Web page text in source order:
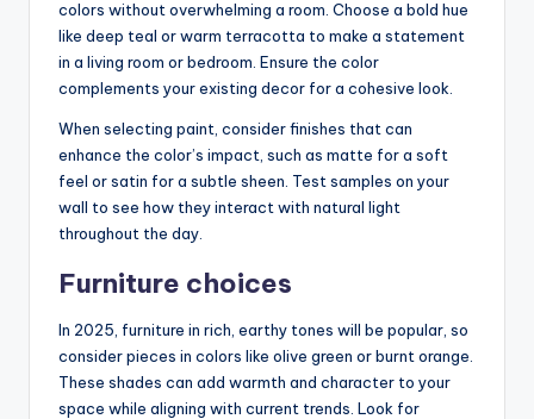
colors without overwhelming a room. Choose a bold hue
like deep teal or warm terracotta to make a statement
in a living room or bedroom. Ensure the color
complements your existing decor for a cohesive look.
When selecting paint, consider finishes that can
enhance the color’s impact, such as matte for a soft
feel or satin for a subtle sheen. Test samples on your
wall to see how they interact with natural light
throughout the day.
Furniture choices
In 2025, furniture in rich, earthy tones will be popular, so
consider pieces in colors like olive green or burnt orange.
These shades can add warmth and character to your
space while aligning with current trends. Look for